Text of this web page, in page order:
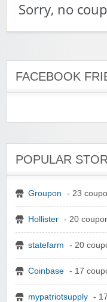
Sorry, no
FACEBOOK
POPULAR
Groupon - 23
Hollister - 20
statefarm - 20
Coinbase - 17
mypatriotsupply -